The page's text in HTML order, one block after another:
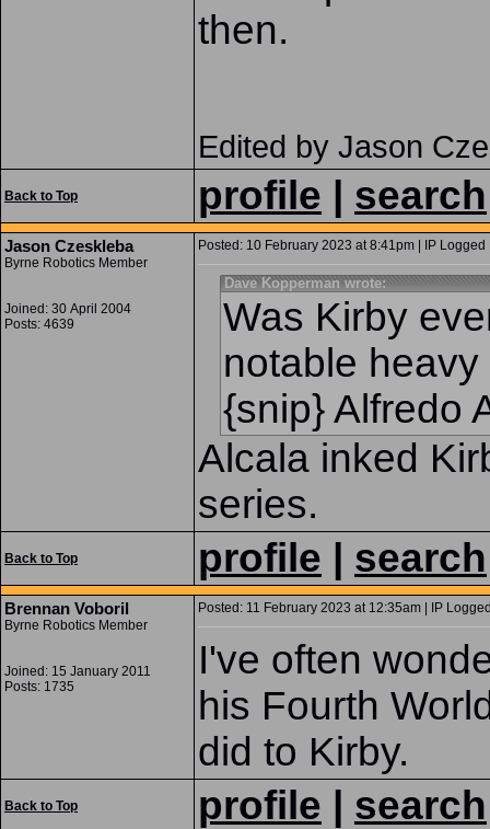
then.
Edited by Jason
Back to Top profile search
Jason Czeskleba
Byrne Robotics Member
Joined: 30 April 2004
Posts: 4639
Posted: 10 February 2023 at 8:41pm | IP Logged
Dave Kopperman wrote:
Was Kirby
notable
{snip} Alfredo
Alcala inked
series.
Back to Top profile search
Brennan Voboril
Byrne Robotics Member
Joined: 15 January 2011
Posts: 1735
Posted: 11 February 2023 at 12:35am | IP
I've often
his Fourth
did to Kirby.
Back to Top profile search